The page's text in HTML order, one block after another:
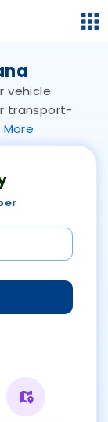
vehicle
transport-
More